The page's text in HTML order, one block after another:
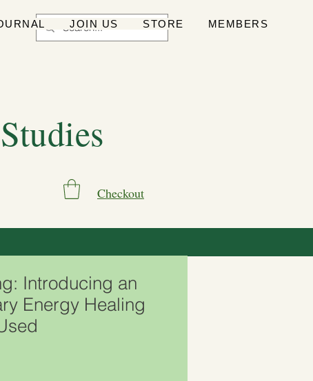
JOIN US STORE MEMBERS
Checkout
Introducing an
Energy Healing